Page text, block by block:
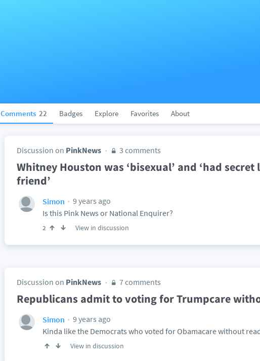
Comments 22 Badges Explore Favorites About
Discussion on PinkNews 3 comments
Whitney Houston was ‘bisexual’ and ‘had
friend’
Simon
9 years ago
Is this Pink News or National Enquirer?
2 View in discussion
Discussion on PinkNews 7 comments
Republicans admit to voting for Trumpcare
Simon
9 years ago
Kinda like the Democrats who voted for Obamacare without
View in discussion